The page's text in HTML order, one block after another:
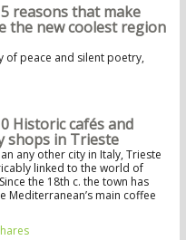
reasons that make
the new coolest region
of peace and silent poetry,
Historic cafés and
shops in Trieste
any other city in Italy, Trieste
linked to the world of
the 18th c. the town has
Mediterranean’s main coffee